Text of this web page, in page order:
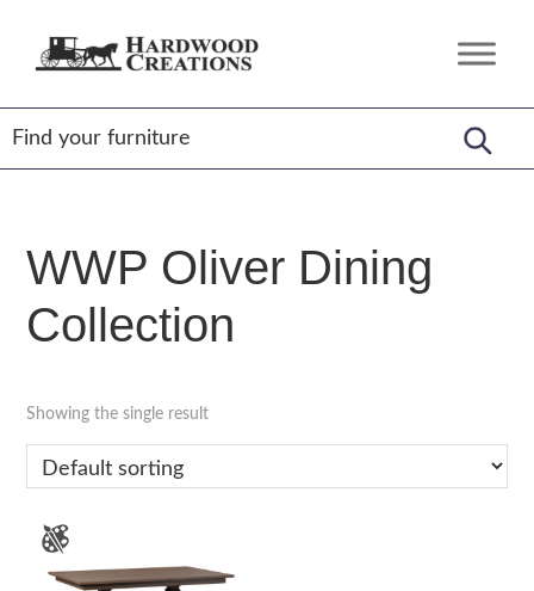
Hardwood
Amish
Crafted,
American
Made
WWP Oliver Dining
Collection
Showing the single result